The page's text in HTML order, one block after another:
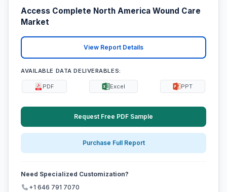
Access Complete North America Wound Care
Market
View Report Details
AVAILABLE DATA DELIVERABLES:
PDF Excel PPT
Request Free PDF Sample
Purchase Full Report
Need Specialized Customization?
+1 646 791 7070